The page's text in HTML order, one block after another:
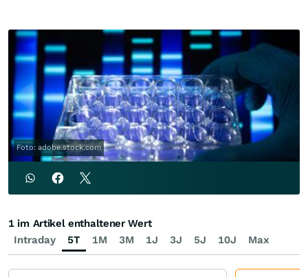
Foto: adobe.stock.com
Intraday 5T 1M 3M 1J 3J 5J 10J Max
1 im Artikel enthaltener Wert